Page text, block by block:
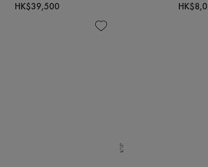
HK$39,500